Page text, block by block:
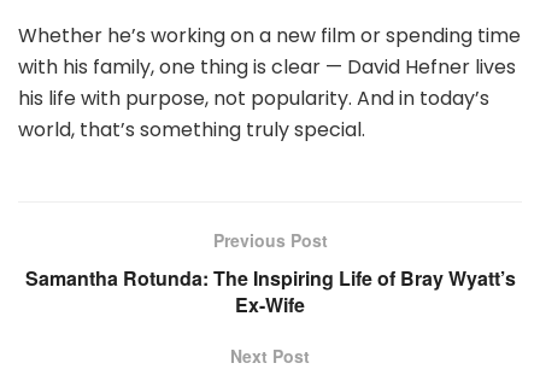
Whether he’s working on a new film or spending time
with his family, one thing is clear — David Hefner lives
his life with purpose, not popularity. And in today’s
world, that’s something truly special.
Previous Post
Samantha Rotunda: The Inspiring Life of Bray Wyatt’s
Ex-Wife
Next Post